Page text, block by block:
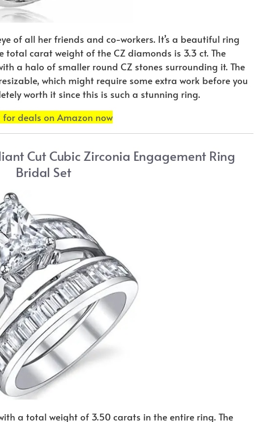
of all her friends and co-workers. It’s a beautiful ring
total carat weight of the CZ diamonds is 3.3 ct. The
a halo of smaller round CZ stones surrounding it. The
which might require some extra work before you
worth it since this is such a stunning ring.
for deals on Amazon now
Cut Cubic Zirconia Engagement Ring
Bridal Set
a total weight of 3.50 carats in the entire ring. The